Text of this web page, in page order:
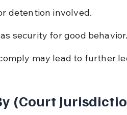
detention involved.
security for good behavior.
may lead to further
(Court